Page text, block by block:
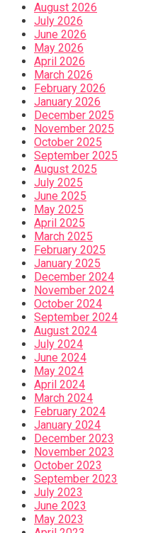
August 2026
July 2026
June 2026
May 2026
April 2026
March 2026
February 2026
January 2026
December 2025
November 2025
October 2025
September 2025
August 2025
July 2025
June 2025
May 2025
April 2025
March 2025
February 2025
January 2025
December 2024
November 2024
October 2024
September 2024
August 2024
July 2024
June 2024
May 2024
April 2024
March 2024
February 2024
January 2024
December 2023
November 2023
October 2023
September 2023
July 2023
June 2023
May 2023